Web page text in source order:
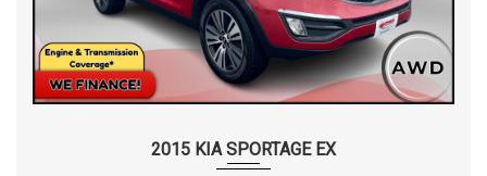
2015 KIA SPORTAGE EX